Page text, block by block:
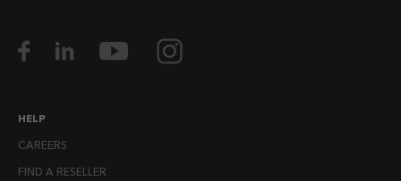
HELP
CAREERS
FIND A RESELLER